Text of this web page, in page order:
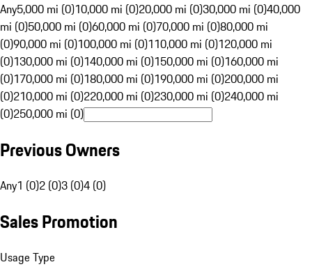
Any5,000 mi (0)10,000 mi (0)20,000 mi (0)30,000 mi (0)40,000
mi (0)50,000 mi (0)60,000 mi (0)70,000 mi (0)80,000 mi
(0)90,000 mi (0)100,000 mi (0)110,000 mi (0)120,000 mi
(0)130,000 mi (0)140,000 mi (0)150,000 mi (0)160,000 mi
(0)170,000 mi (0)180,000 mi (0)190,000 mi (0)200,000 mi
(0)210,000 mi (0)220,000 mi (0)230,000 mi (0)240,000 mi
(0)250,000 mi (0)
Previous Owners
Any1 (0)2 (0)3 (0)4 (0)
Sales Promotion
Usage Type